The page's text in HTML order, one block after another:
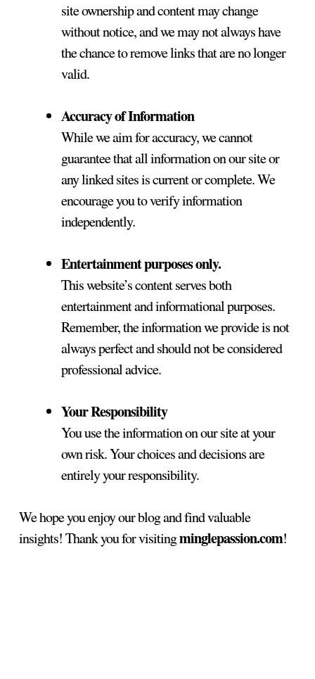
site ownership and content may change
without notice, and we may not always have
the chance to remove links that are no longer
valid.
Accuracy of Information
While we aim for accuracy, we cannot
guarantee that all information on our site or
any linked sites is current or complete. We
encourage you to verify information
independently.
Entertainment purposes only.
This website’s content serves both
entertainment and informational purposes.
Remember, the information we provide is not
always perfect and should not be considered
professional advice.
Your Responsibility
You use the information on our site at your
own risk. Your choices and decisions are
entirely your responsibility.
We hope you enjoy our blog and find valuable
insights! Thank you for visitingminglepassion.com!